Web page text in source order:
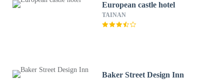
European castle hotel
TAINAN
Baker Street Design Inn